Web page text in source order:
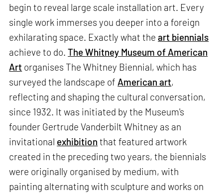
begin to reveal large scale installation art. Every
single work immerses you deeper into a foreign
exhilarating space. Exactly what theart biennials
achieve to do.The Whitney Museum of American
Art organises The Whitney Biennial, which has
surveyed the landscape of American art,
reflecting and shaping the cultural conversation,
since 1932. It was initiated by the Museum's
founder Gertrude Vanderbilt Whitney as an
invitational exhibition that featured artwork
created in the preceding two years, the biennials
were originally organised by medium, with
painting alternating with sculpture and works on